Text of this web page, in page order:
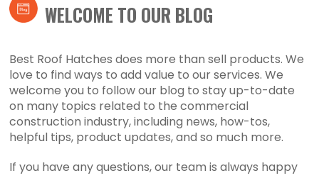
WELCOME TO OUR BLOG
Best Roof Hatches does more than sell products. We
love to find ways to add value to our services. We
welcome you to follow our blog to stay up-to-date
on many topics related to the commercial
construction industry, including news, how-tos,
helpful tips, product updates, and so much more.
If you have any questions, our team is always happy